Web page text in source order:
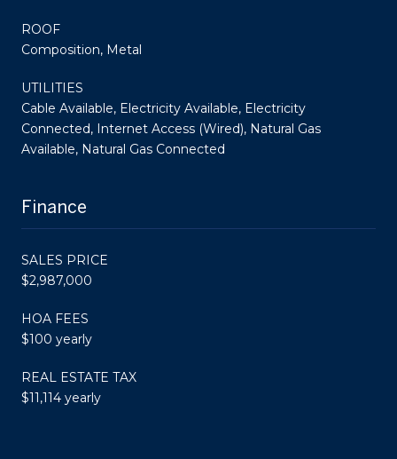
ROOF
Composition, Metal
UTILITIES
Cable Available, Electricity Available, Electricity
Connected, Internet Access (Wired), Natural Gas
Available, Natural Gas Connected
Finance
SALES PRICE
$2,987,000
HOA FEES
$100 yearly
REAL ESTATE TAX
$11,114 yearly